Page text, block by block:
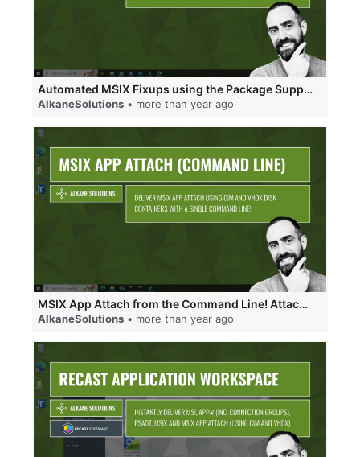
Automated MSIX Fixups using the Package Support Framework
AlkaneSolutions • more than year ago
MSIX App Attach from the Command Line! Attach CIM disks, VHDX disks and register MSIX packages!
AlkaneSolutions • more than year ago